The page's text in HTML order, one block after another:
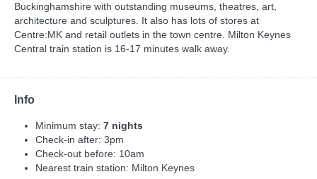
Buckinghamshire with outstanding museums, theatres, art,
architecture and sculptures. It also has lots of stores at
Centre:MK and retail outlets in the town centre. Milton Keynes
Central train station is 16-17 minutes walk away.
Info
Minimum stay: 7 nights
Check-in after: 3pm
Check-out before: 10am
Nearest train station: Milton Keynes